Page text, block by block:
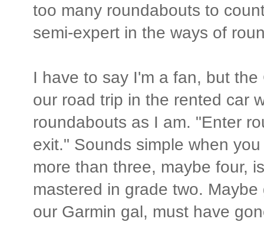
too many roundabouts to
semi-expert in the ways of
I have to say I'm a fan, but
our road trip in the rented car
roundabouts as I am. "Enter
exit." Sounds simple when
more than three, maybe four,
mastered in grade two.
our Garmin gal, must have